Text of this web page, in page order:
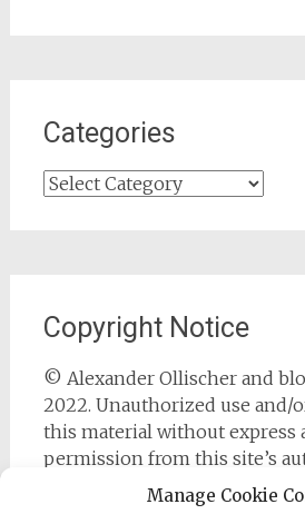
Manage Cookie
Categories
Categories
Copyright Notice
© Alexander Ollischer and
2022. Unauthorized use and/
this material without express
permission from this site’s
owner is strictly prohibited.
may be used, provided that